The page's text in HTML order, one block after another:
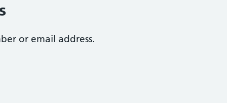
or email address.